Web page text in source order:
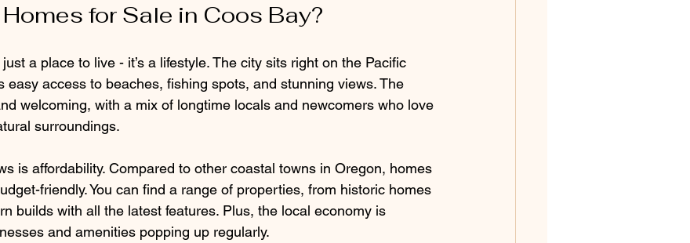
for Sale in Coos Bay?
a place to live - it’s a lifestyle. The city sits right on the Pacific
easy access to beaches, fishing spots, and stunning views. The
welcoming, with a mix of longtime locals and newcomers who love
surroundings.
is affordability. Compared to other coastal towns in Oregon, homes
friendly. You can find a range of properties, from historic homes
builds with all the latest features. Plus, the local economy is
and amenities popping up regularly.